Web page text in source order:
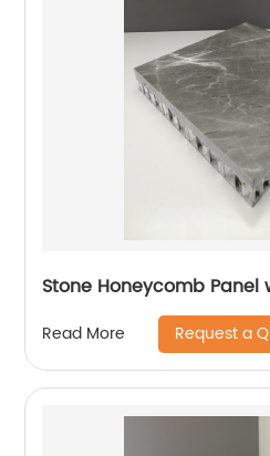
Stone Honeycomb
Read More Request a